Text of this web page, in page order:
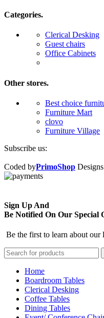
Categories.
Clerical Desking
Guest chairs
Office Cabinets
Other stores.
Best choice
Furniture Mart
clovo
Furniture Village
Subscribe us:
Coded byPrimoShop Designs
Sign Up And
Be Notified On Our Special
Be the first to learn about our
Home
Boardroom Tables
Clerical Desking
Coffee Tables
Dining Tables